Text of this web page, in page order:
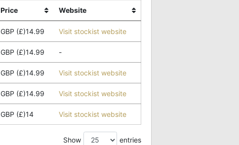
Price Website
GBP (£)14.99 Visit stockist website
GBP (£)14.99 -
GBP (£)14.99 Visit stockist website
GBP (£)14.99 Visit stockist website
GBP (£)14 Visit stockist website
Show entries